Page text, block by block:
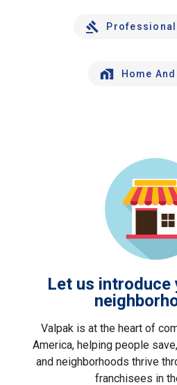
Home
Let us introduce
Valpak is at the heart of
America, helping people
and neighborhoods thrive
franchisees in